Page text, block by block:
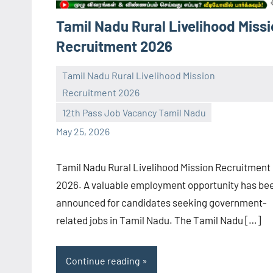
Tamil Nadu Rural Livelihood
Recruitment 2026
Tamil Nadu Rural Livelihood Mission
Recruitment 2026
12th Pass Job Vacancy Tamil Nadu
May 25, 2026
navaneetha967
No
comments
Tamil Nadu Rural Livelihood Mission Recruitment
2026. A valuable employment opportunity has
announced for candidates seeking government-
related jobs in Tamil Nadu. The Tamil Nadu […]
Continue reading